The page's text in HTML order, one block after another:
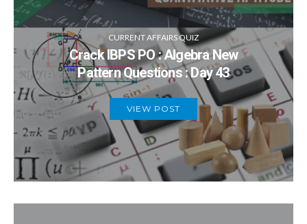
CURRENT AFFAIRS QUIZ
Crack IBPS PO : Algebra New
Pattern Questions : Day 43
VIEW POST